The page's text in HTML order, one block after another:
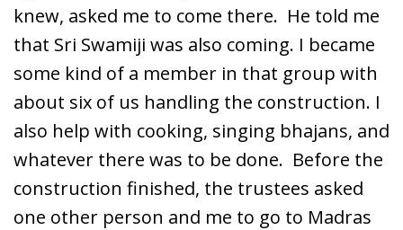
knew, asked me to come there. He told me
that Sri Swamiji was also coming. I became
some kind of a member in that group with
about six of us handling the construction. I
also help with cooking, singing bhajans, and
whatever there was to be done. Before the
construction finished, the trustees asked
one other person and me to go to Madras